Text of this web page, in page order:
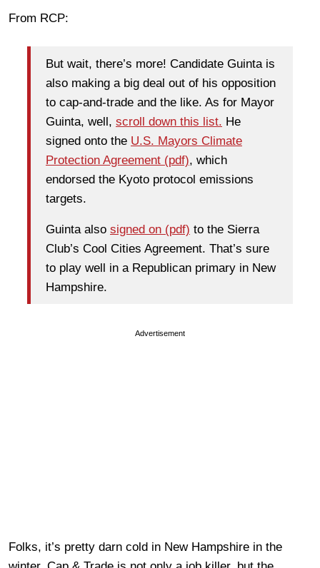
From RCP:
But wait, there’s more! Candidate Guinta is
also making a big deal out of his opposition
to cap-and-trade and the like. As for Mayor
Guinta, well, scroll down this list. He
signed onto the U.S. Mayors Climate
Protection Agreement (pdf), which
endorsed the Kyoto protocol emissions
targets.
Guinta also signed on (pdf) to the Sierra
Club’s Cool Cities Agreement. That’s sure
to play well in a Republican primary in New
Hampshire.
Advertisement
Folks, it’s pretty darn cold in New Hampshire in the